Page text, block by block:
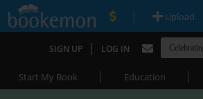
| Upload
SIGN UP | LOG IN
Start My Book | Education |